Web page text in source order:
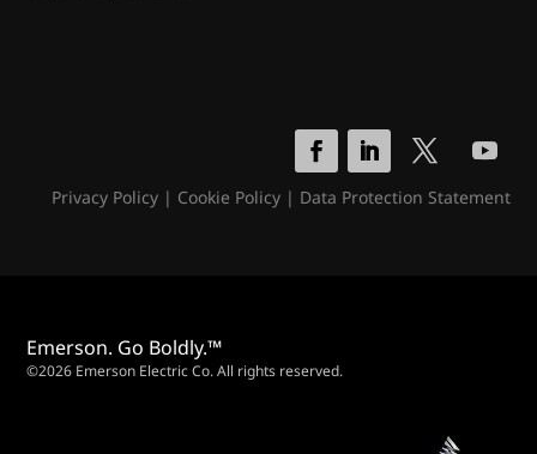
Privacy Policy| Cookie Policy| Data Protection Statement
Emerson. Go Boldly.™
©2026 Emerson Electric Co. All rights reserved.